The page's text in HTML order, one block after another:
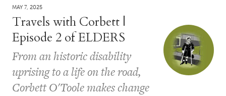
MAY 7, 2025
Travels with Corbett |
Episode 2 of ELDERS
From an historic disability
uprising to a life on the road,
Corbett O'Toole makes change